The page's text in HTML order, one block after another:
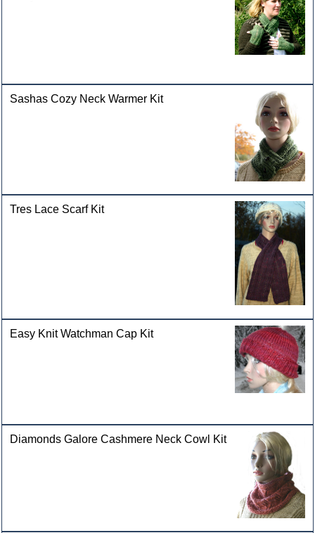
Sashas Cozy Neck Warmer Kit
Tres Lace Scarf Kit
Easy Knit Watchman Cap Kit
Diamonds Galore Cashmere Neck Cowl Kit